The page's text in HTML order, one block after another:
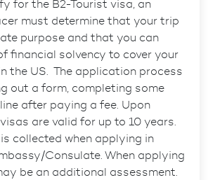
for the B2-Tourist visa, an
must determine that your trip
purpose and that you can
financial solvency to cover your
the US. The application process
out a form, completing some
after paying a fee. Upon
are valid for up to 10 years.
collected when applying in
Consulate. When applying
be an additional assessment.